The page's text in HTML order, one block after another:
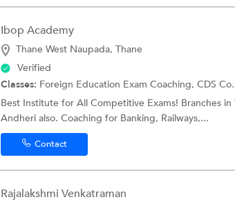
Ibop Academy
Thane West Naupada, Thane
Verified
Classes: Foreign Education Exam Coaching, CDS Coaching
Best Institute for All Competitive Exams! Branches
Andheri also. Coaching for Banking, Railways,...
Contact
Rajalakshmi Venkatraman